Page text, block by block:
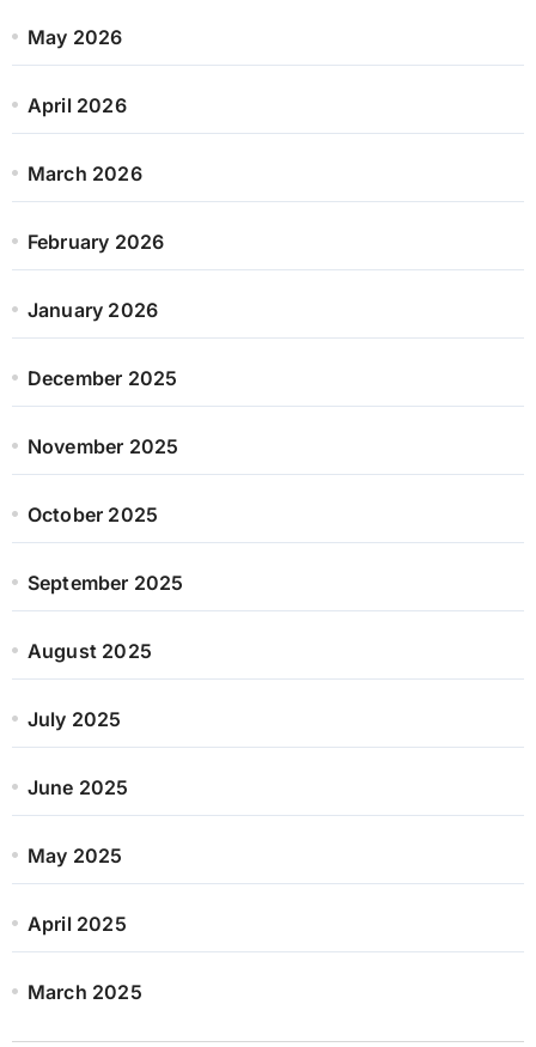
May 2026
April 2026
March 2026
February 2026
January 2026
December 2025
November 2025
October 2025
September 2025
August 2025
July 2025
June 2025
May 2025
April 2025
March 2025